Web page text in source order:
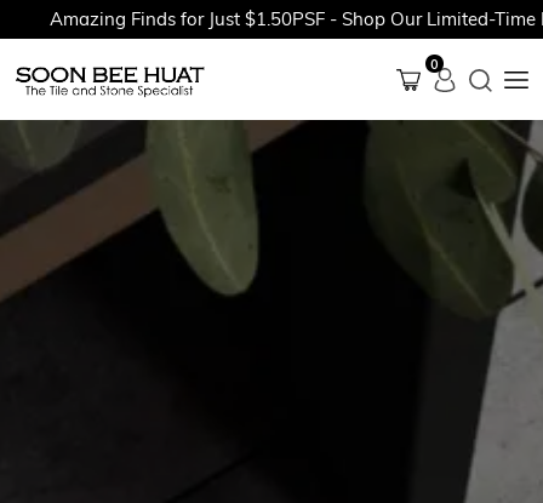
Amazing Finds for Just $1.50PSF - Shop Our Limited-Time
0